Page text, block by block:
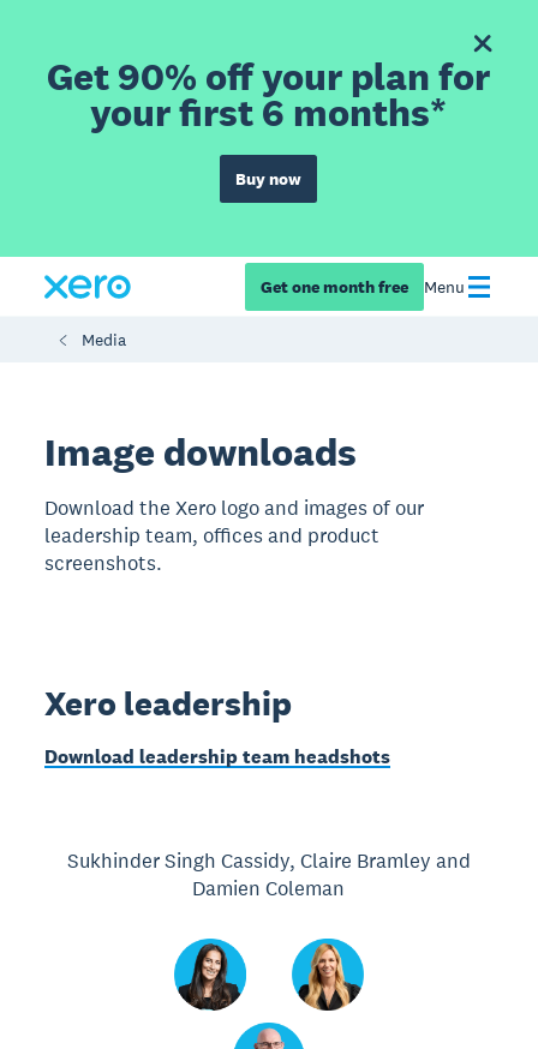
Get 90% off your plan for
your first 6 months*
Buy now
Get one month free Menu
Media
​​Image downloads
Download the Xero logo and images of our
leadership team, offices and product
screenshots.
Xero leadership
Download leadership team headshots
Sukhinder Singh Cassidy, Claire Bramley and
Damien Coleman